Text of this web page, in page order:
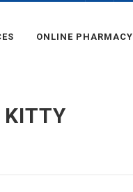
ONLINE PHARMACY
KITTY